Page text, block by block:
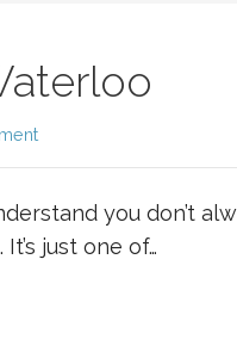
you don’t
just one of…